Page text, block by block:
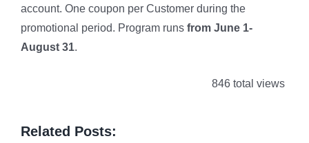
account. One coupon per Customer during the
promotional period. Program runs from June 1-
August 31.
846 total views
Related Posts: